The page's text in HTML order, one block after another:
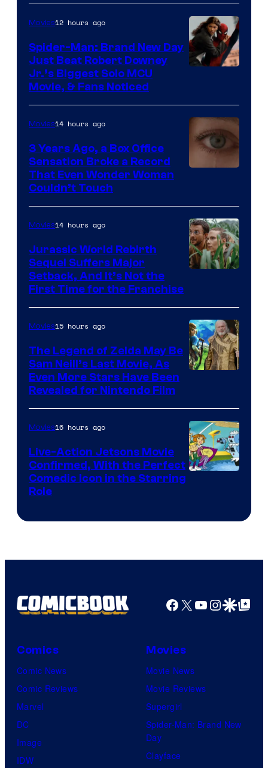
Microsoft
Movies12 hours ago
Spider-Man: Brand New Day
Just Beat Robert Downey
Jr.’s Biggest Solo MCU
Movie, & Fans Noticed
of
Warner
Bros.
Pictures
Movies14 hours ago
3 Years Ago, a Box Office
Sensation Broke a Record
That Even Wonder Woman
Couldn’t Touch
of
Universal
Pictures
Movies14 hours ago
Jurassic World Rebirth
Sequel Suffers Major
Setback, And It’s Not the
First Time for the Franchise
Movies15 hours ago
The Legend of Zelda May Be
Sam Neill’s Last Movie, As
Even More Stars Have Been
Revealed for Nintendo Film
Movies16 hours ago
Live-Action Jetsons Movie
Confirmed, With the Perfect
Comedic Icon in the Starring
Role
Facebook
X YouTube
GoogleGoogle Top
Comics
Comic News
Comic Reviews
Marvel
DC
Image
IDW
Movies
Movie News
Movie Reviews
Supergirl
Spider-Man: Brand New
Day
Clayface